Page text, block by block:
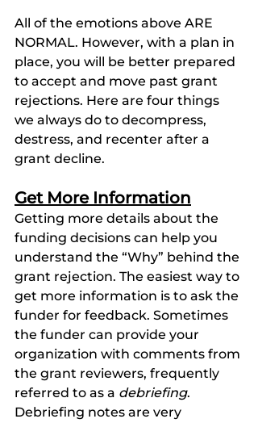
All of the emotions above ARE
NORMAL. However, with a plan in
place, you will be better prepared
to accept and move past grant
rejections. Here are four things
we always do to decompress,
destress, and recenter after a
grant decline.
Get More Information
Getting more details about the
funding decisions can help you
understand the “Why” behind the
grant rejection. The easiest way to
get more information is to ask the
funder for feedback. Sometimes
the funder can provide your
organization with comments from
the grant reviewers, frequently
referred to as a debriefing.
Debriefing notes are very